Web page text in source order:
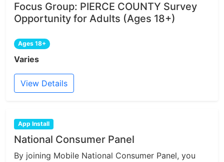
Focus Group: PIERCE COUNTY Survey
Opportunity for Adults (Ages 18+)
Ages 18+
Varies
View Details
App Install
National Consumer Panel
By joining Mobile National Consumer Panel, you